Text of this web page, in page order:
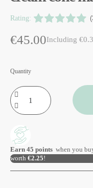
Rating:
€45.00Including
Quantity
Earn 45 points when you
worth €2.25!